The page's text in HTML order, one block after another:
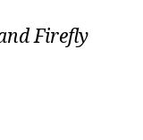
Firefly